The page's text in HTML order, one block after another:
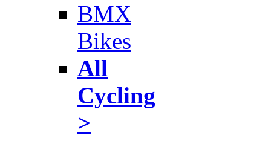
BMX
Bikes
All
Cycling
>